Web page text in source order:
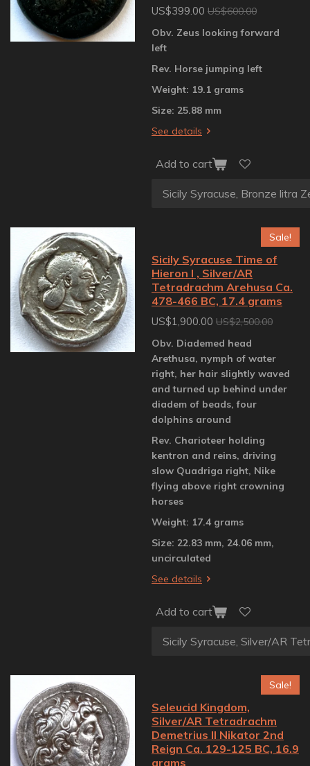
US$399.00 US$600.00
Obv. Zeus looking forward
left
Rev. Horse jumping left
Weight: 19.1 grams
Size: 25.88 mm
See details
Add to cart
Sale!
Sicily Syracuse Time of
Hieron I , Silver/AR
Tetradrachm Arehusa Ca.
478-466 BC, 17.4 grams
US$1,900.00 US$2,500.00
Obv. Diademed head
Arethusa, nymph of water
right, her hair slightly waved
and turned up behind under
diadem of beads, four
dolphins around
Rev. Charioteer holding
kentron and reins, driving
slow Quadriga right, Nike
flying above right crowning
horses
Weight: 17.4 grams
Size: 22.83 mm, 24.06 mm,
uncirculated
See details
Add to cart
Sale!
Seleucid Kingdom,
Silver/AR Tetradrachm
Demetrius II Nikator 2nd
Reign Ca. 129-125 BC, 16.9
grams